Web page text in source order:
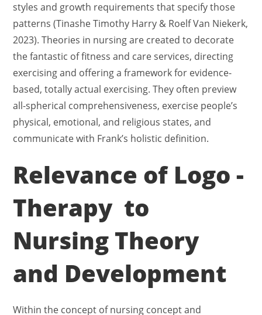
styles and growth requirements that specify those
patterns (Tinashe Timothy Harry & Roelf Van Niekerk,
2023). Theories in nursing are created to decorate
the fantastic of fitness and care services, directing
exercising and offering a framework for evidence-
based, totally actual exercising. They often preview
all-spherical comprehensiveness, exercise people’s
physical, emotional, and religious states, and
communicate with Frank’s holistic definition.
Relevance of Logo -
Therapy to
Nursing Theory
and Development
Within the concept of nursing concept and